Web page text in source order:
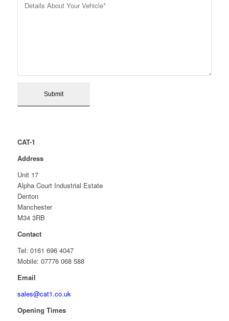
CAT-1
Address
Unit 17
Alpha Court Industrial Estate
Denton
Manchester
M34 3RB
Contact
Tel: 0161 696 4047
Mobile: 07776 068 588
Email
sales@cat1.co.uk
Opening Times